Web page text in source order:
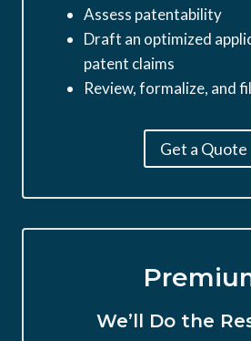
Assess patentability
Draft an optimized
patent claims
Review, formalize, and
Get a Quote
We’ll Do the